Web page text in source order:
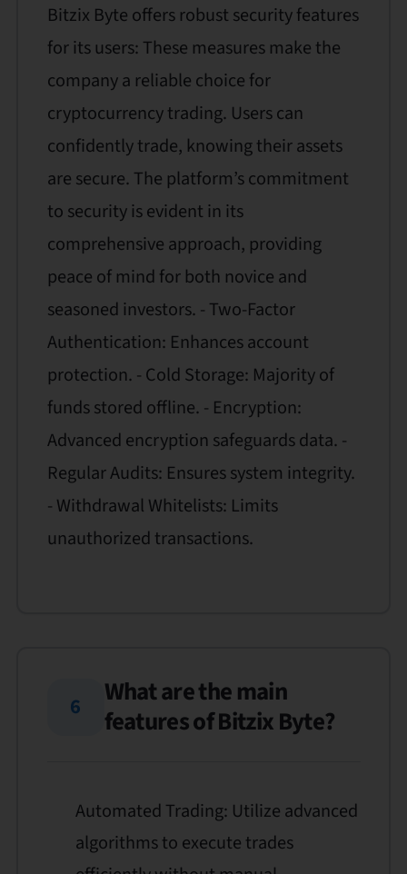
Bitzix Byte offers robust security features
for its users: These measures make the
company a reliable choice for
cryptocurrency trading. Users can
confidently trade, knowing their assets
are secure. The platform’s commitment
to security is evident in its
comprehensive approach, providing
peace of mind for both novice and
seasoned investors. - Two-Factor
Authentication: Enhances account
protection. - Cold Storage: Majority of
funds stored offline. - Encryption:
Advanced encryption safeguards data. -
Regular Audits: Ensures system integrity.
- Withdrawal Whitelists: Limits
unauthorized transactions.
6
What are the main
features of Bitzix Byte?
Automated Trading: Utilize advanced
algorithms to execute trades